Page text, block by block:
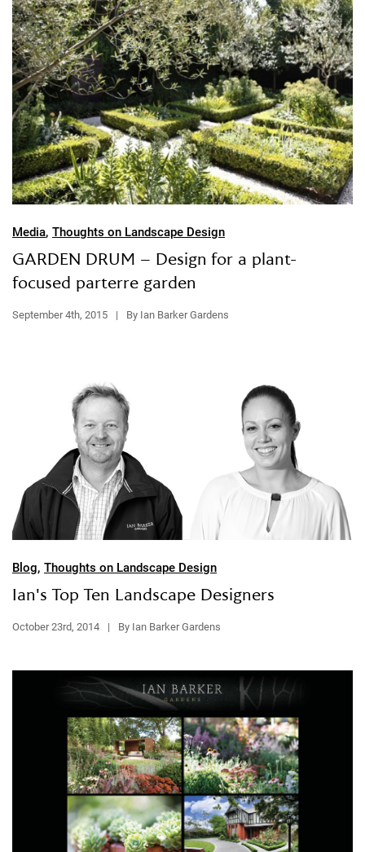
Media, Thoughts on Landscape Design
GARDEN DRUM – Design for a plant-
focused parterre garden
September 4th, 2015 | By Ian Barker Gardens
Blog, Thoughts on Landscape Design
Ian's Top Ten Landscape Designers
October 23rd, 2014 | By Ian Barker Gardens